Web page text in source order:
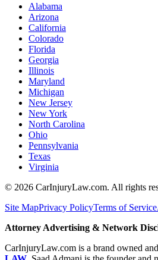
Alabama
Arizona
California
Colorado
Florida
Georgia
Illinois
Maryland
Michigan
New Jersey
New York
North Carolina
Ohio
Pennsylvania
Texas
Virginia
© 2026 CarInjuryLaw.com. All rights
Site MapPrivacy PolicyTerms of Service
Attorney Advertising & Network
CarInjuryLaw.com is a brand owned